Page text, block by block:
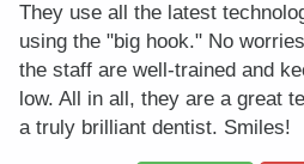
They use all the latest
using the "big hook." No
the staff are well-trained and
low. All in all, they are a great
a truly brilliant dentist. Smiles!